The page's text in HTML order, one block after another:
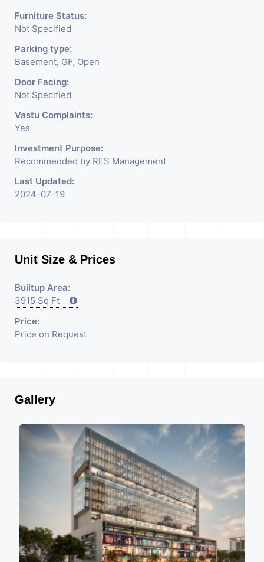
Furniture Status:
Not Specified
Parking type:
Basement, GF, Open
Door Facing:
Not Specified
Vastu Complaints:
Yes
Investment Purpose:
Recommended by RES Management
Last Updated:
2024-07-19
Unit Size & Prices
Builtup Area:
3915 Sq Ft
Price:
Price on Request
Gallery